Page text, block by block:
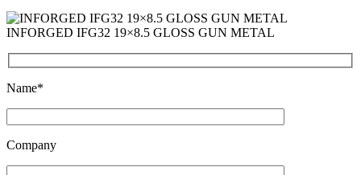
INFORGED IFG32 19×8.5 GLOSS GUN METAL
Name*
Company